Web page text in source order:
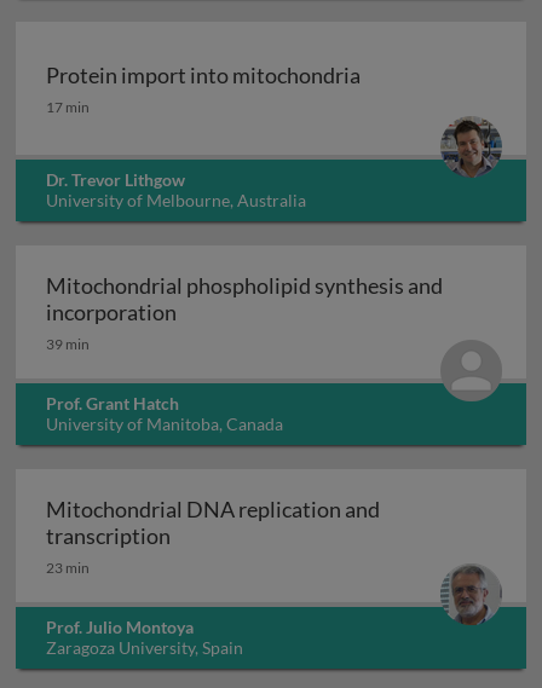
Protein import into mitochondria
Protein import into mitochondria
17 min
Dr. Trevor Lithgow
University of Melbourne, Australia
Mitochondrial phospholipid synthesis and
incorporation
39 min
Prof. Grant Hatch
University of Manitoba, Canada
Mitochondrial DNA replication and
transcription
23 min
Prof. Julio Montoya
Zaragoza University, Spain